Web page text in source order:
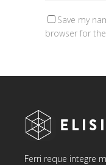
Save my
browser for
Ferri reque integre